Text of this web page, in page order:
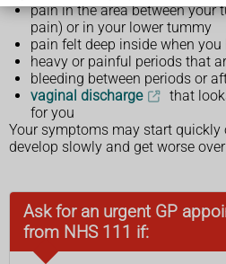
pain in the area between your
pain) or in your lower tummy
pain felt deep inside when you
heavy or painful periods that
bleeding between periods or
vaginal discharge
that
for you
Your symptoms may start quickly
develop slowly and get worse
Ask for an urgent GP
from NHS 111 if: